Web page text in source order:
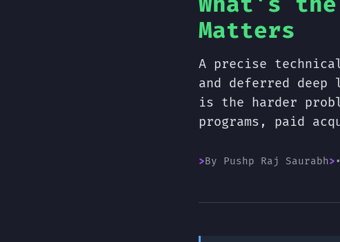
Matters
A precise
and deferred
is the harder
programs, paid
By Pushp Raj Saurabh •